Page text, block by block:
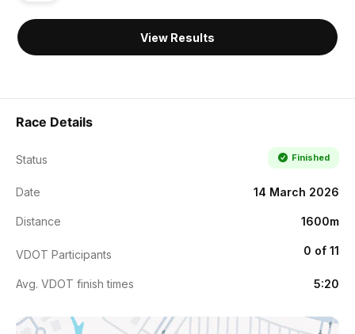
View Results
Race Details
Status Finished
Date 14 March 2026
Distance 1600m
VDOT Participants 0 of 11
Avg. VDOT finish times 5:20